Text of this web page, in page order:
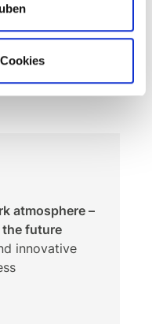
atmosphere –
the future
innovative